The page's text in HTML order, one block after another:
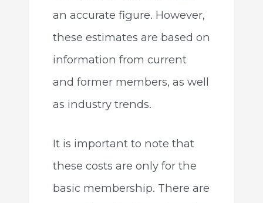
an accurate figure. However,
these estimates are based on
information from current
and former members, as well
as industry trends.
It is important to note that
these costs are only for the
basic membership. There are